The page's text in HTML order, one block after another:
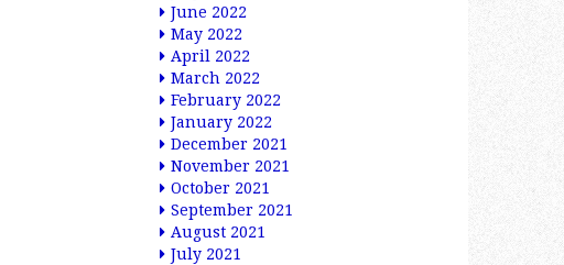
June 2022
May 2022
April 2022
March 2022
February 2022
January 2022
December 2021
November 2021
October 2021
September 2021
August 2021
July 2021